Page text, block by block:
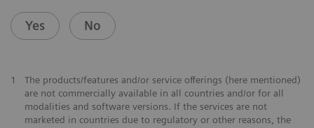
Yes No
1
The products/features and/or service offerings (here mentioned)
are not commercially available in all countries and/or for all
modalities and software versions. If the services are not
marketed in countries due to regulatory or other reasons, the